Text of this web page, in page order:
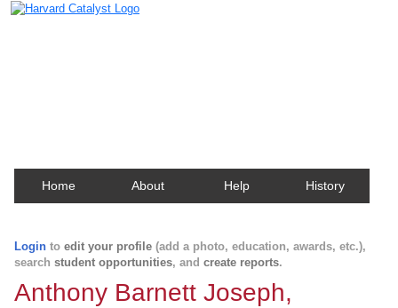
Home About Help History
Login to edit your profile (add a photo, education, awards, etc.),
search student opportunities, and create reports.
Anthony Barnett Joseph,